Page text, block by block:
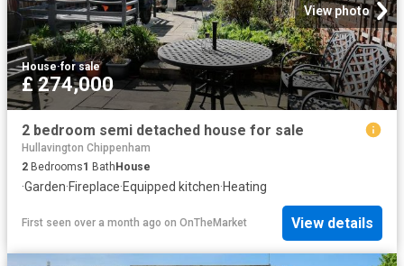
View photo
House·for sale
£ 274,000
2 bedroom semi detached house for sale
Hullavington Chippenham
2 Bedrooms1 BathHouse
·Garden·Fireplace·Equipped kitchen·Heating
First seen over a month ago on OnTheMarket View details